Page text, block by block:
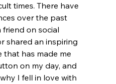
times. There have
over the past
friend on social
shared an inspiring
that has made me
on my day, and
I fell in love with